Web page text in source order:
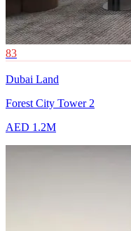
83
Dubai Land
Forest City Tower 2
AED 1.2M